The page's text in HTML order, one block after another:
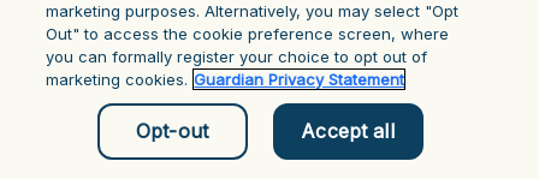
marketing purposes. Alternatively, you may select "Opt
Out" to access the cookie preference screen, where
you can formally register your choice to opt out of
marketing cookies. Guardian Privacy Statement
Opt-out Accept all